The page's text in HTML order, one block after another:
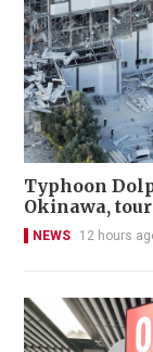
Typhoon
Okinawa,
NEWS 12 hours